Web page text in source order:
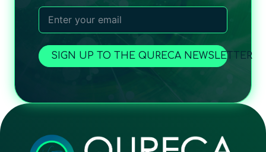
SIGN UP TO THE QURECA NEWSLETTER